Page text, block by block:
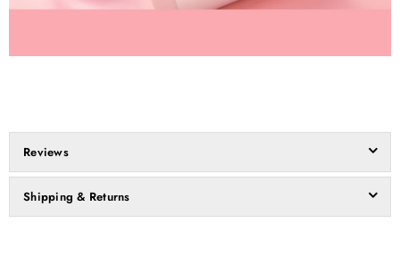
Reviews
Shipping & Returns